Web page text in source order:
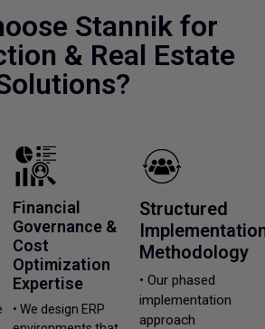
Stannik for
& Real Estate
Financial
Governance &
Cost
Optimization
Expertise
• We design ERP
Structured
Methodology
• Our phased
implementation
approach